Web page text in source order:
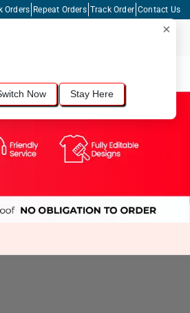
Orders Repeat Orders Track Order Contact Us
×
Now Stay Here